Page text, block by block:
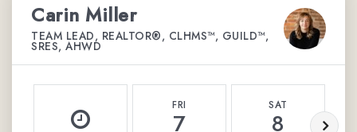
Carin Miller
TEAM LEAD, REALTOR®, CLHMS™, GUILD™,
SRES, AHWD
FRI
7
SAT
8